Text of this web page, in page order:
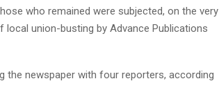
who remained were subjected, on the very
union-busting by Advance Publications
the newspaper with four reporters, according